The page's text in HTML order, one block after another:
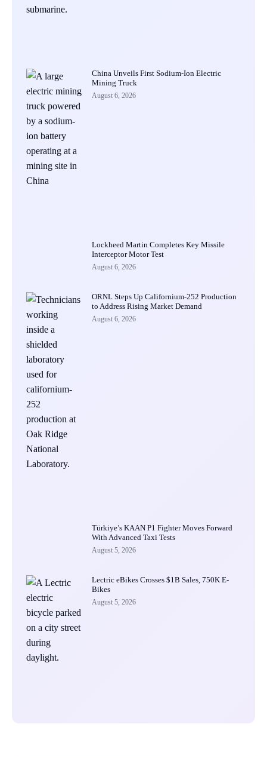
China Unveils First Sodium-Ion Electric
Mining Truck
August 6, 2026
Lockheed Martin Completes Key Missile
Interceptor Motor Test
August 6, 2026
ORNL Steps Up Californium-252 Production
to Address Rising Market Demand
August 6, 2026
Türkiye’s KAAN P1 Fighter Moves Forward
With Advanced Taxi Tests
August 5, 2026
Lectric eBikes Crosses $1B Sales, 750K E-
Bikes
August 5, 2026